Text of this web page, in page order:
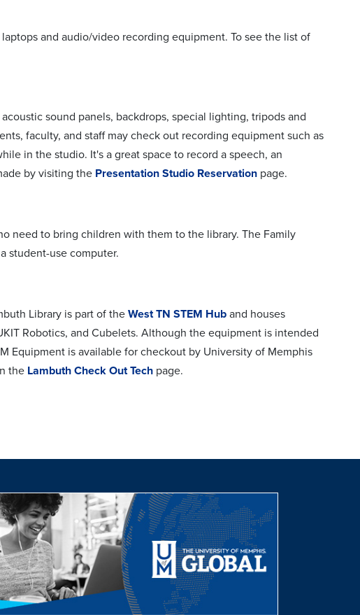
and audio/video recording equipment. To see the list of
sound panels, backdrops, special lighting, tripods and
faculty, and staff may check out recording equipment such as
in the studio. It's a great space to record a speech, an
by visiting the Presentation Studio Reservation page.
need to bring children with them to the library. The Family
student-use computer.
Library is part of the West TN STEM Hub and houses
Robotics, and Cubelets. Although the equipment is intended
Equipment is available for checkout by University of Memphis
the Lambuth Check Out Tech page.